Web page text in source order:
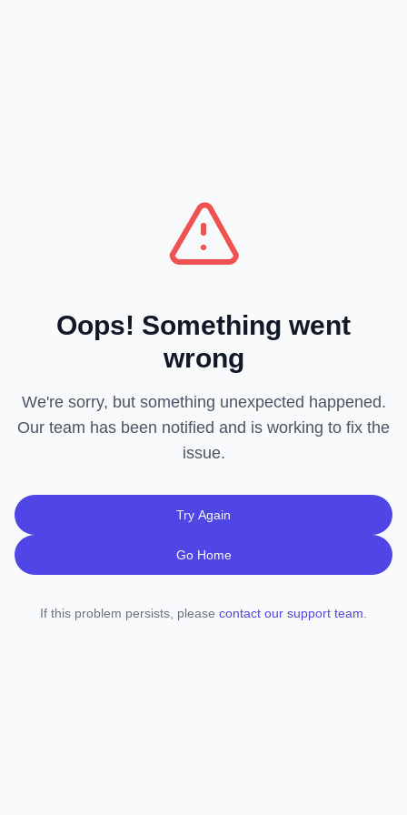
Oops! Something went
wrong
We're sorry, but something unexpected happened.
Our team has been notified and is working to fix the
issue.
Try Again
Go Home
If this problem persists, please contact our support team